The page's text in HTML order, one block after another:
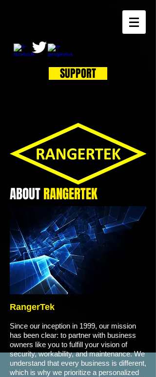
SUPPORT
ABOUTRANGERTEK
RangerTek
Since our inception in 1999, our mission
has been clear: to partner with business
owners like you to fulfill your vision of
security, workability, and maintenance. We
understand that every business is different,
which is why we prioritize a personalized